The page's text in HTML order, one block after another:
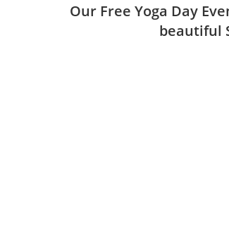
Our Free Yoga Day
beautiful